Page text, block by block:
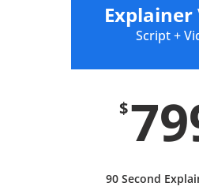
Explainer
Script +
$
90 Second